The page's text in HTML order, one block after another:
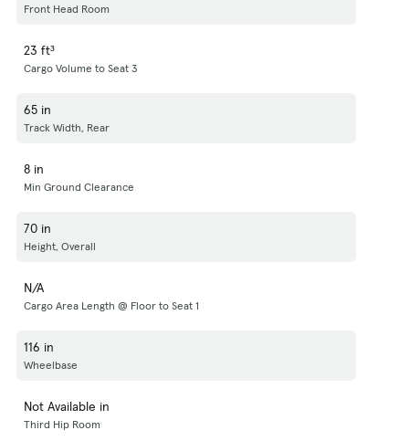
Front Head Room
23 ft³
Cargo Volume to Seat 3
65 in
Track Width, Rear
8 in
Min Ground Clearance
70 in
Height, Overall
N/A
Cargo Area Length @ Floor to Seat 1
116 in
Wheelbase
Not Available in
Third Hip Room